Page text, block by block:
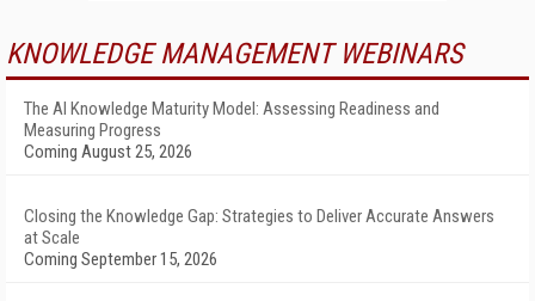
KNOWLEDGE MANAGEMENT WEBINARS
The AI Knowledge Maturity Model: Assessing Readiness and
Measuring Progress
Coming August 25, 2026
Closing the Knowledge Gap: Strategies to Deliver Accurate Answers
at Scale
Coming September 15, 2026